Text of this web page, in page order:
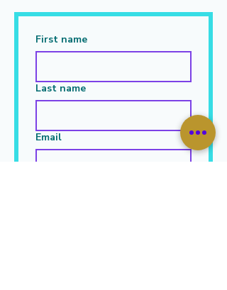
First name
Last name
Email